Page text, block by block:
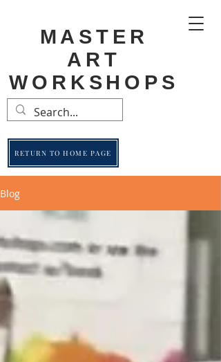
MASTER
ART
WORKSHOPS
RETURN TO HOME PAGE
Blog